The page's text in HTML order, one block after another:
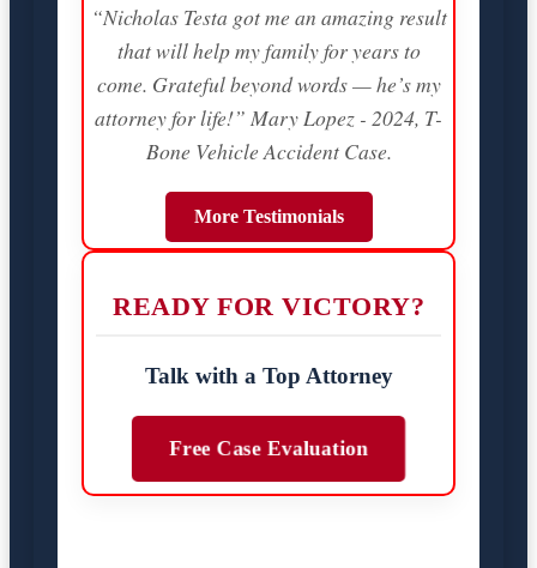
“Nicholas Testa got me an amazing result
that will help my family for years to
come. Grateful beyond words — he’s my
attorney for life!” Mary Lopez - 2024, T-
Bone Vehicle Accident Case.
More Testimonials
READY FOR VICTORY?
Talk with a Top Attorney
Free Case Evaluation